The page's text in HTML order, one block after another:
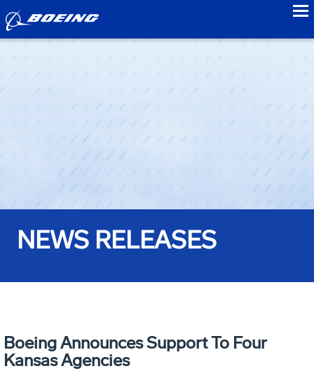
NEWS RELEASES
Boeing Announces Support To Four
Kansas Agencies